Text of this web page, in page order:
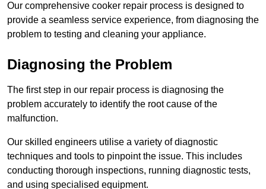
Our comprehensive cooker repair process is designed to
provide a seamless service experience, from diagnosing the
problem to testing and cleaning your appliance.
Diagnosing the Problem
The first step in our repair process is diagnosing the
problem accurately to identify the root cause of the
malfunction.
Our skilled engineers utilise a variety of diagnostic
techniques and tools to pinpoint the issue. This includes
conducting thorough inspections, running diagnostic tests,
and using specialised equipment.